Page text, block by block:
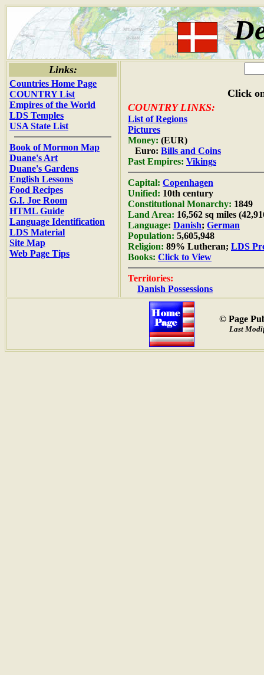
Links:
Countries Home Page
COUNTRY List
Empires of the World
LDS Temples
USA State List
Book of Mormon Map
Duane's Art
Duane's Gardens
English Lessons
Food Recipes
G.I. Joe Room
HTML Guide
Language Identification
LDS Material
Site Map
Web Page Tips
Click
COUNTRY LINKS:
List of Regions
Pictures
Money: (EUR)
Euro: Bills and Coins
Past Empires: Vikings
Capital: Copenhagen
Unified: 10th century
Constitutional Monarchy: 1849
Land Area: 16,562 sq miles
Language: Danish; German
Population: 5,605,948
Religion: 89% Lutheran; LDS
Books: Click to View
Territories:
Danish Possessions
© Page
Last